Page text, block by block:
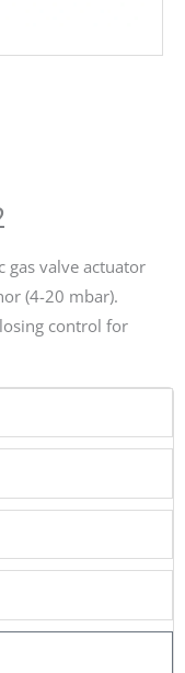
gas valve actuator
(4-20 mbar).
control for